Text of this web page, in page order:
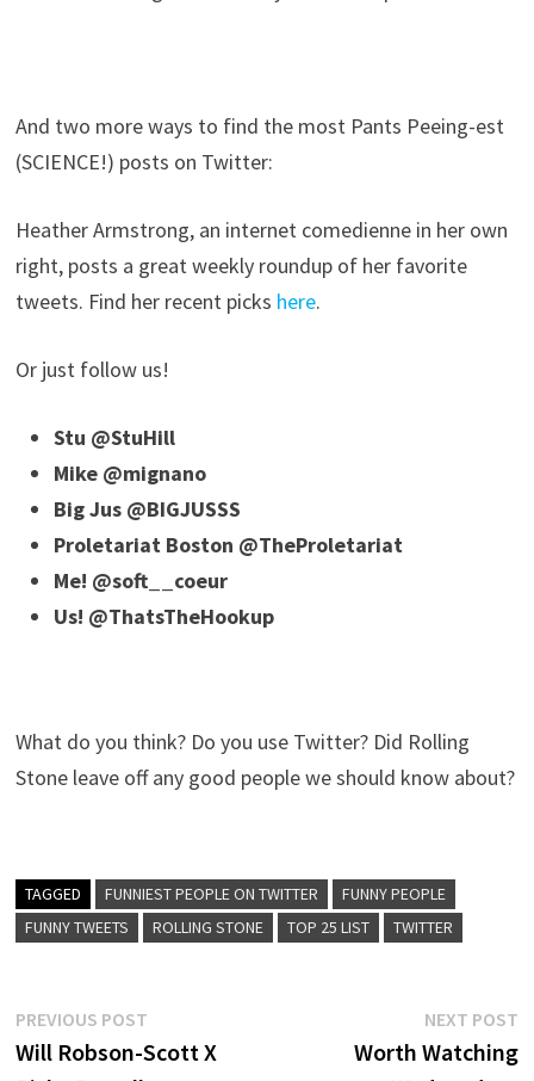
And two more ways to find the most Pants Peeing-est
(SCIENCE!) posts on Twitter:
Heather Armstrong, an internet comedienne in her own
right, posts a great weekly roundup of her favorite
tweets. Find her recent picks here.
Or just follow us!
Stu @StuHill
Mike @mignano
Big Jus @BIGJUSSS
Proletariat Boston @TheProletariat
Me! @soft__coeur
Us! @ThatsTheHookup
What do you think? Do you use Twitter? Did Rolling
Stone leave off any good people we should know about?
TAGGED FUNNIEST PEOPLE ON TWITTER
FUNNY PEOPLE
FUNNY TWEETS
ROLLING STONE TOP 25 LIST TWITTER
Post
navigation
PREVIOUS POSTPrevious
post:
Will Robson-Scott X
NEXT POST
Worth Watching